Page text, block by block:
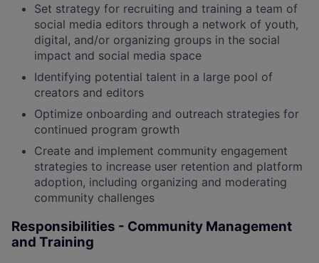
Set strategy for recruiting and training a team of
social media editors through a network of youth,
digital, and/or organizing groups in the social
impact and social media space
Identifying potential talent in a large pool of
creators and editors
Optimize onboarding and outreach strategies for
continued program growth
Create and implement community engagement
strategies to increase user retention and platform
adoption, including organizing and moderating
community challenges
Responsibilities - Community Management
and Training